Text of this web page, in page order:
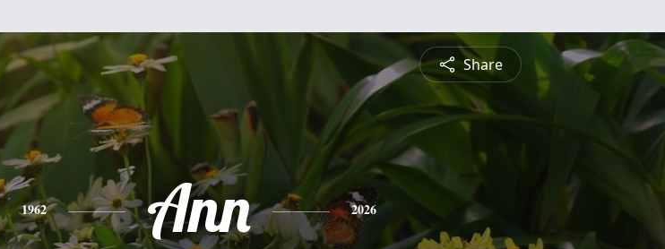
Share
1962 Ann 2026